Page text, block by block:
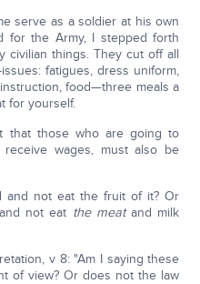
serve as a soldier at his own
for the Army, I stepped forth
civilian things. They cut off all
fatigues, dress uniform,
food—three meals a
for yourself.
that those who are going to
wages, must also be
and not eat the fruit of it? Or
not eat the meatand milk
v 8: "Am I saying these
of view? Or does not the law